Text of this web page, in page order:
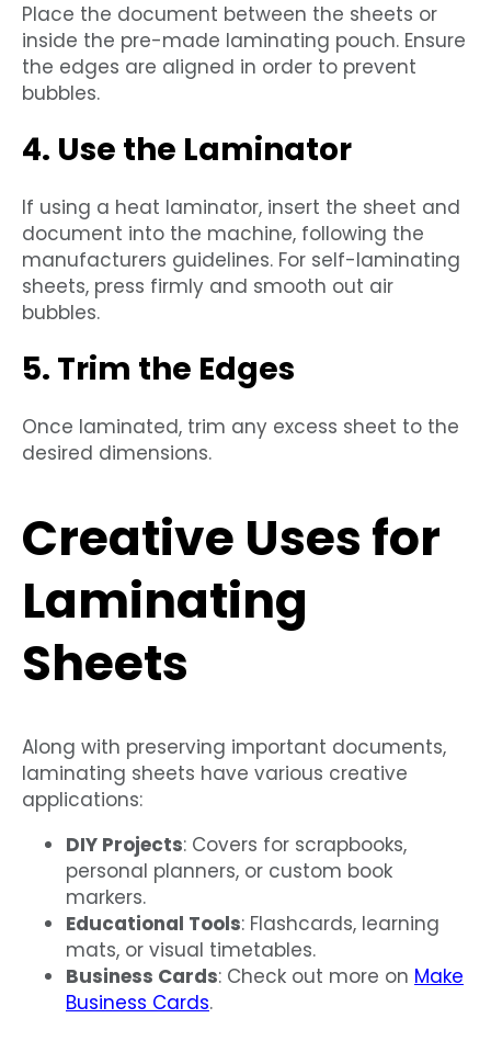
Place the document between the sheets or
inside the pre-made laminating pouch. Ensure
the edges are aligned in order to prevent
bubbles.
4. Use the Laminator
If using a heat laminator, insert the sheet and
document into the machine, following the
manufacturers guidelines. For self-laminating
sheets, press firmly and smooth out air
bubbles.
5. Trim the Edges
Once laminated, trim any excess sheet to the
desired dimensions.
Creative Uses for
Laminating
Sheets
Along with preserving important documents,
laminating sheets have various creative
applications:
DIY Projects: Covers for scrapbooks,
personal planners, or custom book
markers.
Educational Tools: Flashcards, learning
mats, or visual timetables.
Business Cards: Check out more on Make
Business Cards.